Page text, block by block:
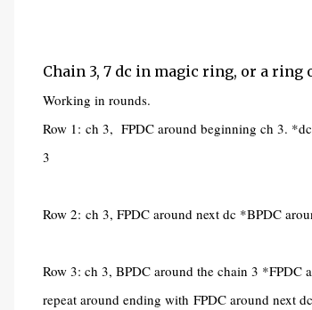
Chain 3, 7 dc in magic ring, or a ring
Working in rounds.
Row 1: ch 3, FPDC around beginning ch 3.
3
Row 2: ch 3, FPDC around next dc *BPDC
Row 3: ch 3, BPDC around the chain 3 *FPDC
repeat around ending with FPDC around next